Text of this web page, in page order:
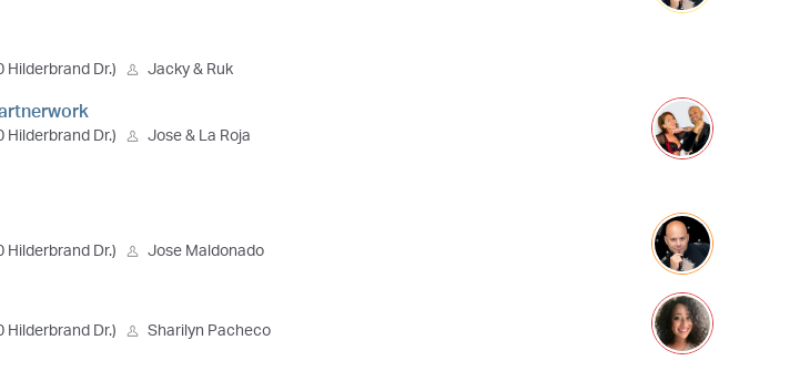
Hilderbrand Dr.) Jacky & Ruk
Hilderbrand Dr.) Jose & La Roja
Hilderbrand Dr.) Jose Maldonado
Hilderbrand Dr.) Sharilyn Pacheco